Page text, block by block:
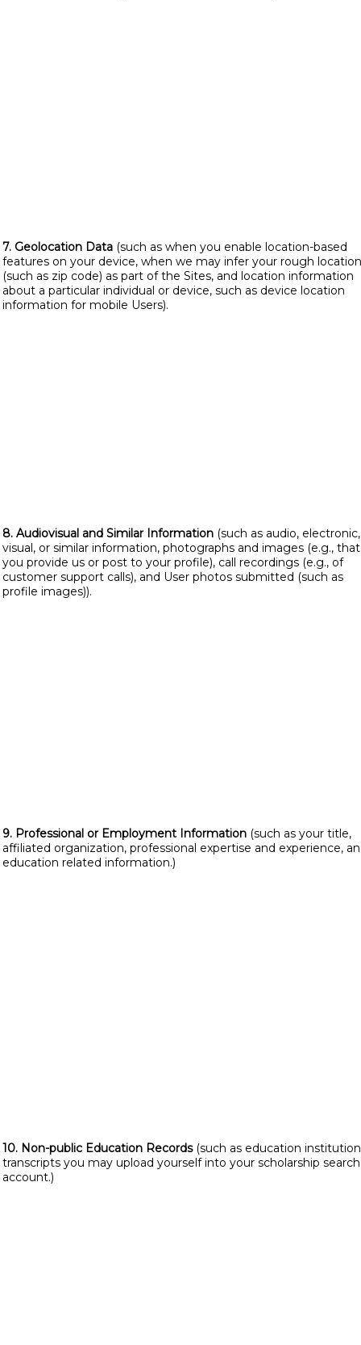
7. Geolocation Data (such as when you enable location-based
features on your device, when we may infer your rough location
(such as zip code) as part of the Sites, and location information
about a particular individual or device, such as device location
information for mobile Users).
8. Audiovisual and Similar Information (such as audio, electronic,
visual, or similar information, photographs and images (e.g., that
you provide us or post to your profile), call recordings (e.g., of
customer support calls), and User photos submitted (such as
profile images)).
9. Professional or Employment Information (such as your title,
affiliated organization, professional expertise and experience,
education related information.)
10. Non-public Education Records (such as education institution
transcripts you may upload yourself into your scholarship search
account.)